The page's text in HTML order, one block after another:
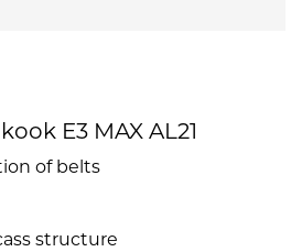
E3 MAX AL21
of belts
structure